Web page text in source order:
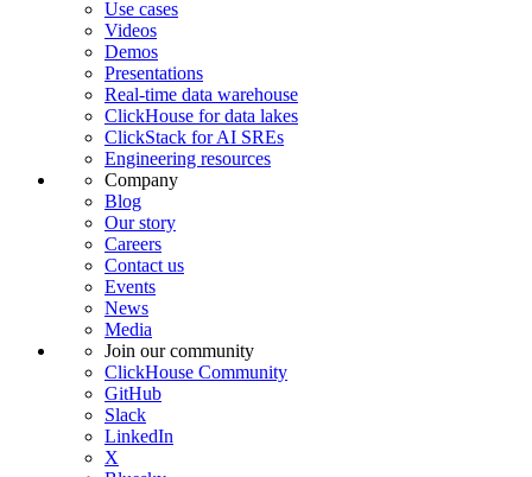
Use cases
Videos
Demos
Presentations
Real-time data warehouse
ClickHouse for data lakes
ClickStack for AI SREs
Engineering resources
Company
Blog
Our story
Careers
Contact us
Events
News
Media
Join our community
ClickHouse Community
GitHub
Slack
LinkedIn
X